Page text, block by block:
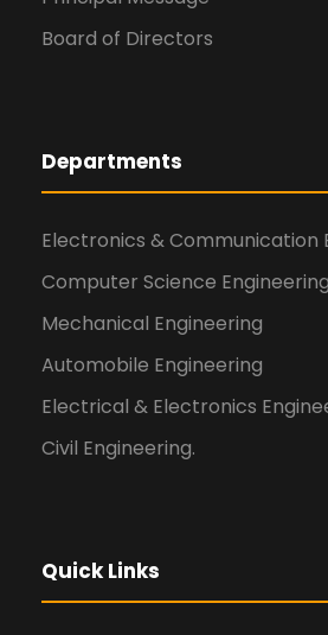
Board of Directors
Departments
Electronics & Communication
Computer Science Engineering
Mechanical Engineering
Automobile Engineering
Electrical & Electronics
Civil Engineering.
Quick Links